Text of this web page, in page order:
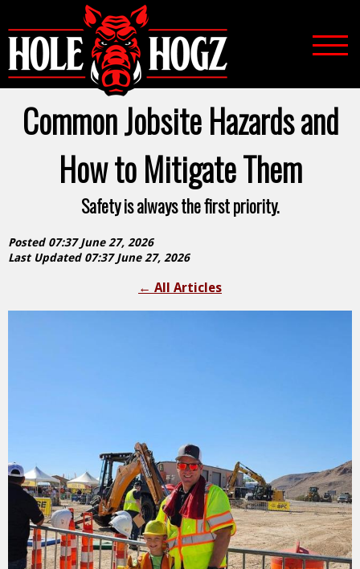
Common Jobsite Hazards and
How to Mitigate Them
Safety is always the first priority.
Posted 07:37 June 27, 2026
Last Updated 07:37 June 27, 2026
← All Articles